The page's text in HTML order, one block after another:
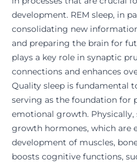
development. REM sleep, in
consolidating new
and preparing the brain for
plays a key role in synaptic
connections and enhances
Quality sleep is fundamental
serving as the foundation for
emotional growth. Physically,
growth hormones, which are
development of muscles,
boosts cognitive functions,